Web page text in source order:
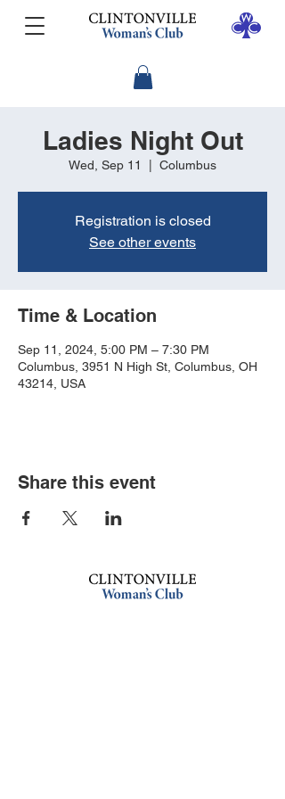
Ladies Night Out
Wed, Sep 11 Columbus
Registration is closed
See other events
Time & Location
Sep 11, 2024, 5:00 PM – 7:30 PM
Columbus, 3951 N High St, Columbus, OH
43214, USA
Share this event